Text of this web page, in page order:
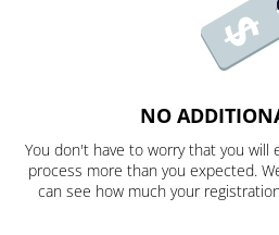
NO
You don't have to worry that you will
process more than you expected.
can see how much your